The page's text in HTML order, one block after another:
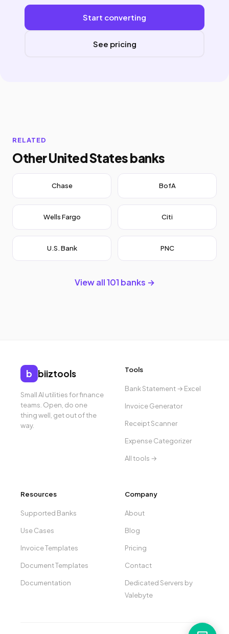
Start converting
See pricing
RELATED
Other United States banks
Chase BofA
Wells Fargo Citi
U.S. Bank PNC
View all 101 banks →
b biiztools
Small AI utilities for finance
teams. Open, do one
thing well, get out of the
way.
Tools
Bank Statement → Excel
Invoice Generator
Receipt Scanner
Expense Categorizer
All tools →
Resources
Supported Banks
Use Cases
Invoice Templates
Document Templates
Documentation
Company
About
Blog
Pricing
Contact
Dedicated Servers by
Valebyte